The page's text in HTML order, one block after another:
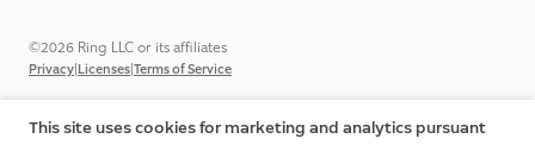
©2026 Ring LLC or its affiliates
Privacy|Licenses|Terms of Service
This site uses cookies for marketing and analytics pursuant